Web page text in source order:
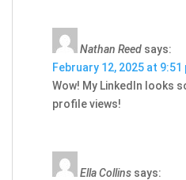
Nathan Reed says:
February 12, 2025 at 9:51
Wow! My LinkedIn looks
profile views!
Ella Collins says: